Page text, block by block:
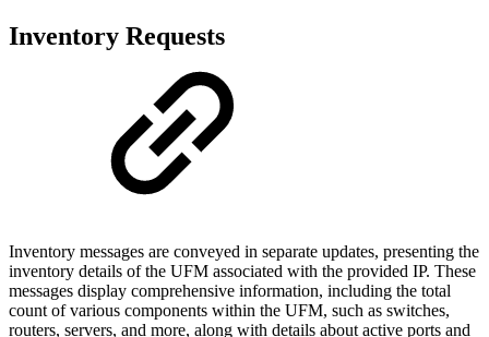
Inventory Requests
Inventory messages are conveyed in separate updates, presenting the
inventory details of the UFM associated with the provided IP. These
messages display comprehensive information, including the total
count of various components within the UFM, such as switches,
routers, servers, and more, along with details about active ports and